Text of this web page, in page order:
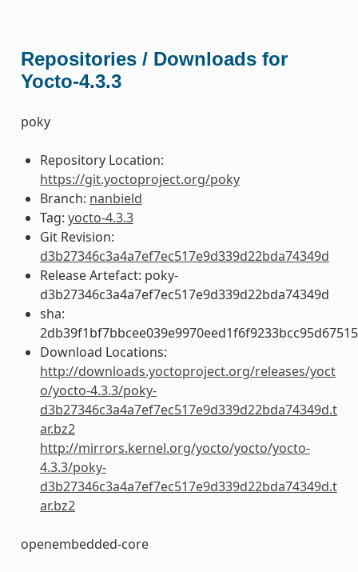
Repositories / Downloads for
Yocto-4.3.3
poky
Repository Location:
https://git.yoctoproject.org/poky
Branch: nanbield
Tag: yocto-4.3.3
Git Revision:
d3b27346c3a4a7ef7ec517e9d339d22bda74349d
Release Artefact: poky-
d3b27346c3a4a7ef7ec517e9d339d22bda74349d
sha:
Download Locations:
http://downloads.yoctoproject.org/releases/yoct
o/yocto-4.3.3/poky-
d3b27346c3a4a7ef7ec517e9d339d22bda74349d.t
ar.bz2
http://mirrors.kernel.org/yocto/yocto/yocto-
4.3.3/poky-
d3b27346c3a4a7ef7ec517e9d339d22bda74349d.t
ar.bz2
openembedded-core